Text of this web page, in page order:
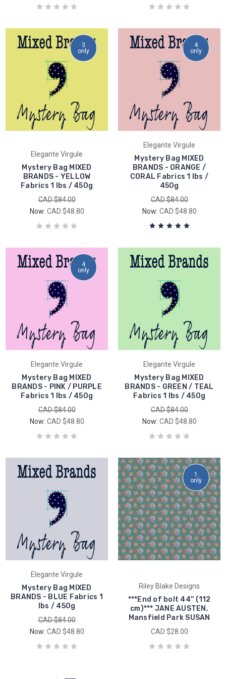
3
only
Elegante Virgule
Mystery Bag MIXED
BRANDS - YELLOW
Fabrics 1 lbs / 450g
CAD $84.00
Now: CAD $48.80
4
only
Elegante Virgule
Mystery Bag MIXED
BRANDS - ORANGE /
CORAL Fabrics 1 lbs /
450g
CAD $84.00
Now: CAD $48.80
4
only
Elegante Virgule
Mystery Bag MIXED
BRANDS - PINK / PURPLE
Fabrics 1 lbs / 450g
CAD $84.00
Now: CAD $48.80
Elegante Virgule
Mystery Bag MIXED
BRANDS - GREEN / TEAL
Fabrics 1 lbs / 450g
CAD $84.00
Now: CAD $48.80
Elegante Virgule
Mystery Bag MIXED
BRANDS - BLUE Fabrics 1
lbs / 450g
CAD $84.00
Now: CAD $48.80
1
only
Riley Blake Designs
***End of bolt 44'' (112
cm)*** JANE AUSTEN,
Mansfield Park SUSAN
CAD $28.00